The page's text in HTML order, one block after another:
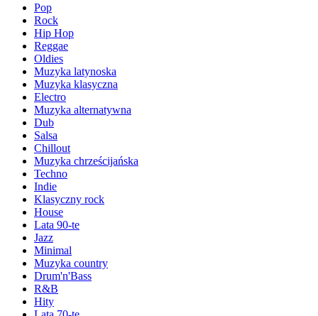
Pop
Rock
Hip Hop
Reggae
Oldies
Muzyka latynoska
Muzyka klasyczna
Electro
Muzyka alternatywna
Dub
Salsa
Chillout
Muzyka chrześcijańska
Techno
Indie
Klasyczny rock
House
Lata 90-te
Jazz
Minimal
Muzyka country
Drum'n'Bass
R&B
Hity